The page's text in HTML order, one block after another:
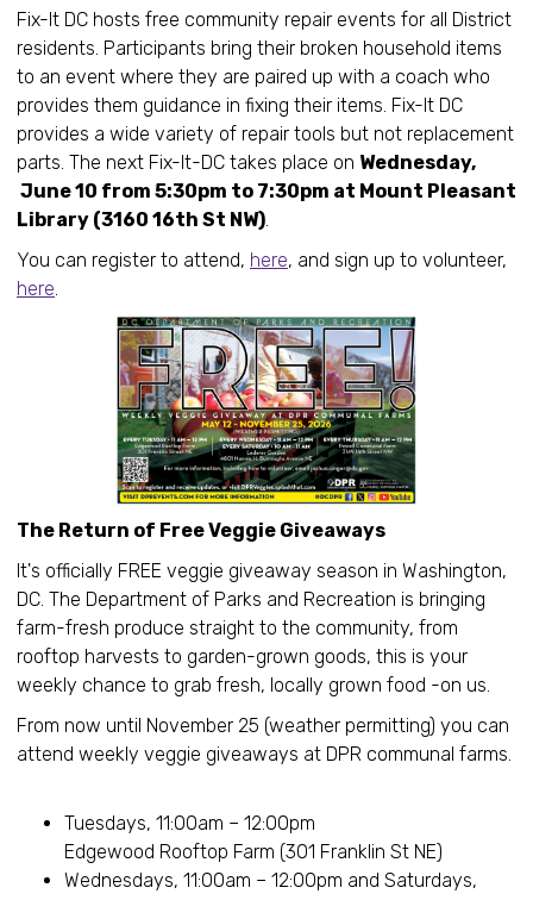
Fix-It DC hosts free community repair events for all District
residents. Participants bring their broken household items
to an event where they are paired up with a coach who
provides them guidance in fixing their items. Fix-It DC
provides a wide variety of repair tools but not replacement
parts. The next Fix-It-DC takes place on Wednesday,
June 10 from 5:30pm to 7:30pm at Mount Pleasant
Library (3160 16th St NW).
You can register to attend, here, and sign up to volunteer,
here.
The Return of Free Veggie Giveaways
It's officially FREE veggie giveaway season in Washington,
DC. The Department of Parks and Recreation is bringing
farm-fresh produce straight to the community, from
rooftop harvests to garden-grown goods, this is your
weekly chance to grab fresh, locally grown food -on us.
From now until November 25 (weather permitting) you can
attend weekly veggie giveaways at DPR communal farms.
Tuesdays, 11:00am – 12:00pm
Edgewood Rooftop Farm (301 Franklin St NE)
Wednesdays, 11:00am – 12:00pm and Saturdays,